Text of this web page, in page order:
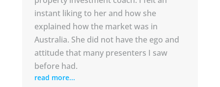
instant liking to her and how she
explained how the market was in
Australia. She did not have the ego and
attitude that many presenters I saw
before had.
read more...